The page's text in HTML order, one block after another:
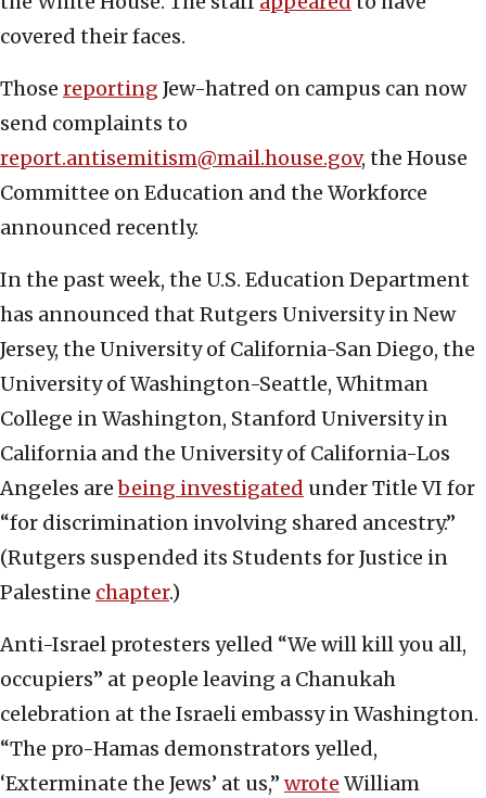
covered their faces.
Those reporting Jew-hatred on campus can now
send complaints to
report.antisemitism@mail.house.gov, the House
Committee on Education and the Workforce
announced recently.
In the past week, the U.S. Education Department
has announced that Rutgers University in New
Jersey, the University of California-San Diego, the
University of Washington-Seattle, Whitman
College in Washington, Stanford University in
California and the University of California-Los
Angeles arebeing investigated under Title VI for
“for discrimination involving shared ancestry.”
(Rutgers suspended its Students for Justice in
Palestine chapter.)
Anti-Israel protesters yelled “We will kill you all,
occupiers” at people leaving a Chanukah
celebration at the Israeli embassy in Washington.
“The pro-Hamas demonstrators yelled,
‘Exterminate the Jews’ at us,” wrote William